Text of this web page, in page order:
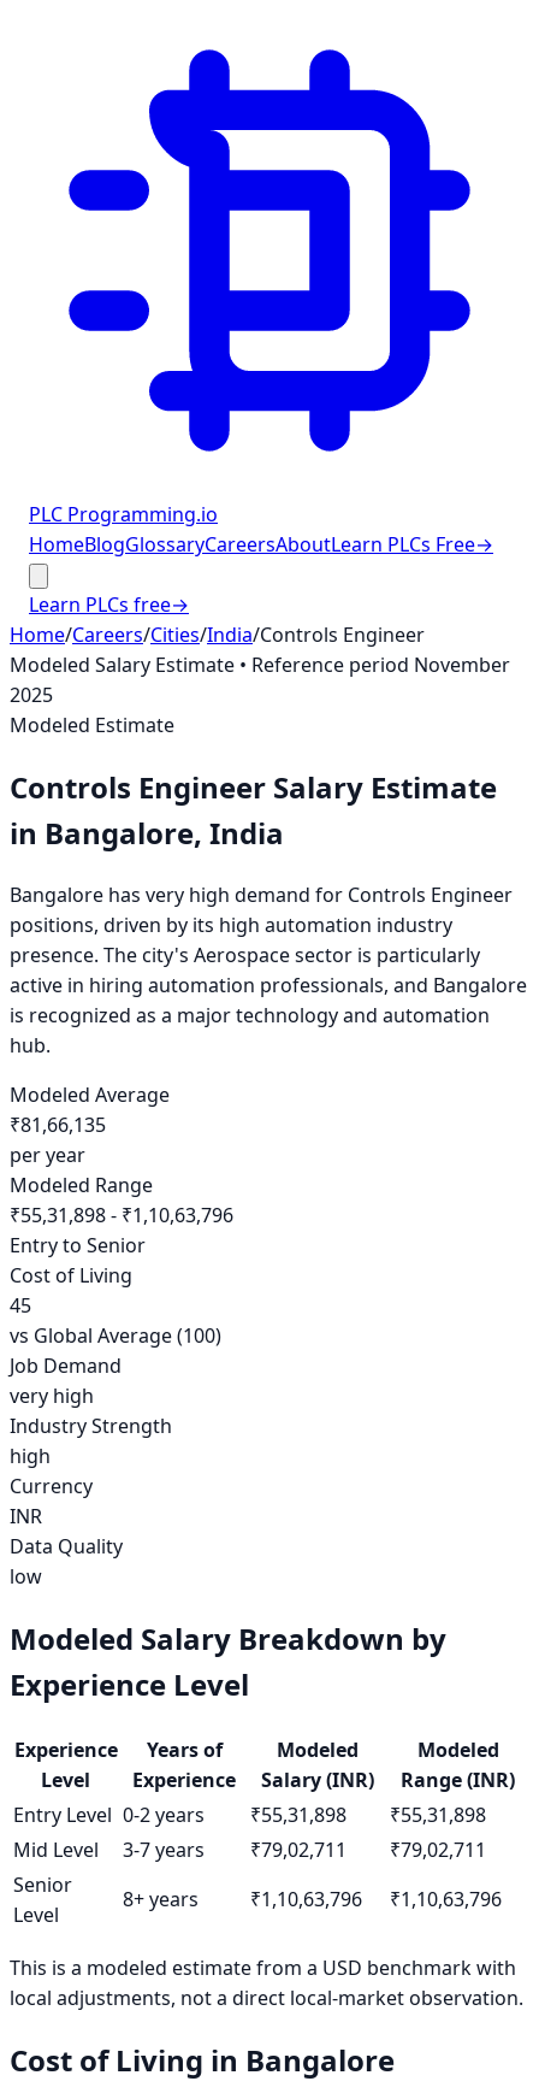
PLC Programming.io
HomeBlogGlossaryCareersAboutLearn PLCs Free→
Learn PLCs free→
Home/Careers/Cities/India/Controls Engineer
Modeled Salary Estimate • Reference period November
2025
Modeled Estimate
Controls Engineer Salary Estimate
in Bangalore, India
Bangalore has very high demand for Controls Engineer
positions, driven by its high automation industry
presence. The city's Aerospace sector is particularly
active in hiring automation professionals, and Bangalore
is recognized as a major technology and automation
hub.
Modeled Average
₹81,66,135
per year
Modeled Range
₹55,31,898 - ₹1,10,63,796
Entry to Senior
Cost of Living
45
vs Global Average (100)
Job Demand
very high
Industry Strength
high
Currency
INR
Data Quality
low
Modeled Salary Breakdown by
Experience Level
Experience
Level
Years of
Experience
Modeled
Salary (INR)
Modeled
Range (INR)
Entry Level 0-2 years ₹55,31,898
₹55,31,898
Mid Level
3-7 years ₹79,02,711
₹79,02,711
Senior
Level
8+ years ₹1,10,63,796 ₹1,10,63,796
This is a modeled estimate from a USD benchmark with
local adjustments, not a direct local-market observation.
Cost of Living in Bangalore